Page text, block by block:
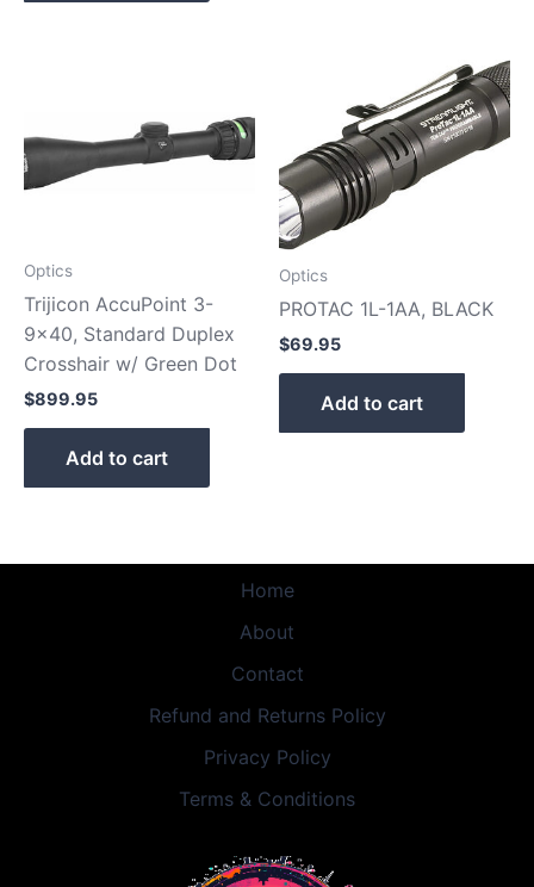
Optics
Trijicon AccuPoint 3-
9×40, Standard Duplex
Crosshair w/ Green Dot
$899.95
Add to cart
Optics
PROTAC 1L-1AA, BLACK
$69.95
Add to cart
Home
About
Contact
Refund and Returns Policy
Privacy Policy
Terms & Conditions